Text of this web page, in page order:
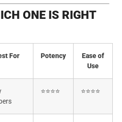
ONE IS RIGHT
For Potency
Ease of
Use
⭐⭐⭐⭐ ⭐⭐⭐⭐